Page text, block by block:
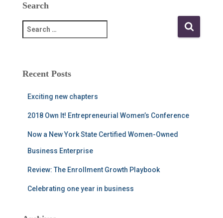
Search
e
c
Recent Posts
Exciting new chapters
2018 Own It! Entrepreneurial Women’s Conference
Now a New York State Certified Women-Owned
Business Enterprise
Review: The Enrollment Growth Playbook
Celebrating one year in business